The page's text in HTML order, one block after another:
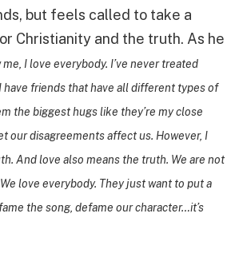
but feels called to take a
Christianity and the truth. As he
I love everybody. I’ve never treated
have friends that have all different types of
the biggest hugs like they’re my close
our disagreements affect us. However, I
And love also means the truth. We are not
love everybody. They just want to put a
the song, defame our character…it’s